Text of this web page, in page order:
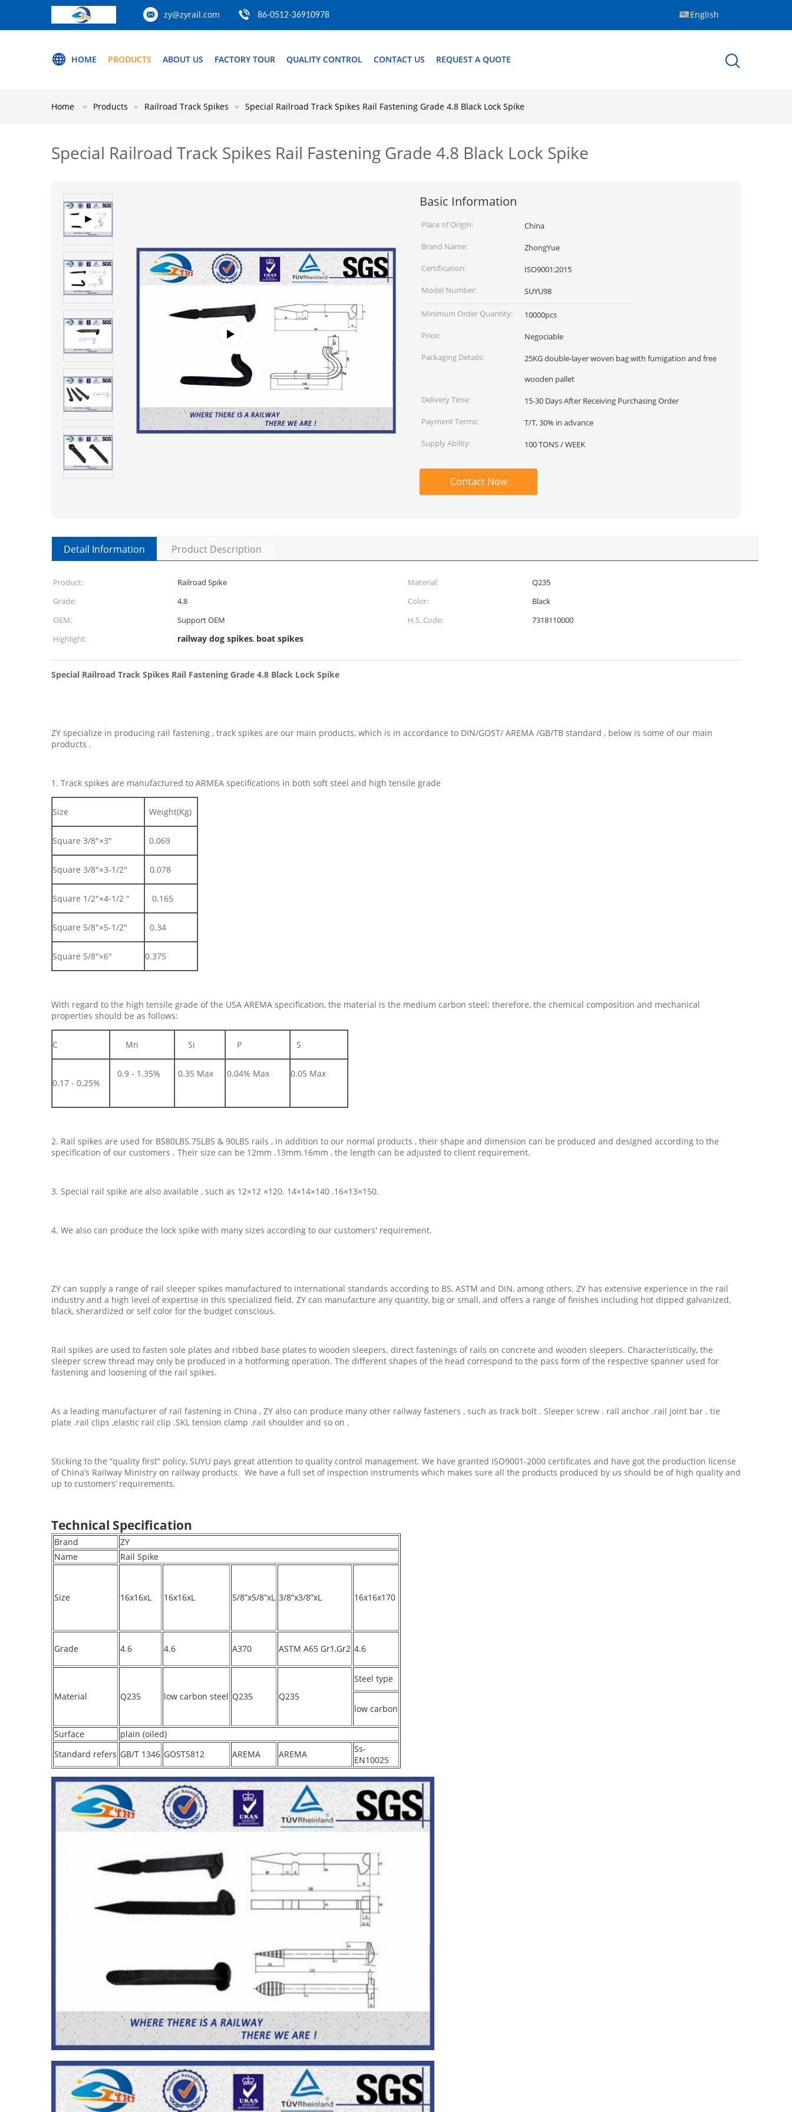
zy@zyrail.com 86-0512-36910978 English
HOME PRODUCTS ABOUT US FACTORY TOUR QUALITY CONTROL CONTACT US REQUEST A QUOTE
Home Products Railroad Track Spikes Special Railroad Track Spikes Rail Fastening Grade 4.8 Black Lock Spike
Special Railroad Track Spikes Rail Fastening Grade 4.8 Black Lock Spike
Basic Information
Place of Origin:
China
Brand Name:
ZhongYue
Certification:
ISO9001:2015
Model Number:
SUYU98
Minimum Order Quantity:
10000pcs
Price:
Negociable
Packaging Details:
25KG double-layer woven bag with fumigation and free
wooden pallet
Delivery Time:
15-30 Days After Receiving Purchasing Order
Payment Terms:
T/T, 30% in advance
Supply Ability:
100 TONS / WEEK
Contact Now
Detail Information Product Description
Product: Railroad Spike Material:
Q235
Grade:
4.8 Color:
Black
OEM:
Support OEM H.S. Code:
7318110000
Highlight:
railway dog spikes, boat spikes
Special Railroad Track Spikes Rail Fastening Grade 4.8 Black Lock Spike
ZY specialize in producing rail fastening , track spikes are our main products, which is in accordance to DIN/GOST/ AREMA /GB/TB standard , below is some of our main
products .
1. Track spikes are manufactured to ARMEA specifications in both soft steel and high tensile grade
Size Weight(Kg)
Square 3/8"×3" 0.069
Square 3/8"×3-1/2" 0.078
Square 1/2"×4-1/2 " 0.165
Square 5/8"×5-1/2" 0.34
Square 5/8"×6" 0.375
With regard to the high tensile grade of the USA AREMA specification, the material is the medium carbon steel; therefore, the chemical composition and mechanical
properties should be as follows:
C Mn Si P S
0.17 - 0.25%
0.9 - 1.35% 0.35 Max 0.04% Max 0.05 Max
2. Rail spikes are used for BS80LBS.75LBS & 90LBS rails , in addition to our normal products , their shape and dimension can be produced and designed according to the
specification of our customers . Their size can be 12mm .13mm.16mm , the length can be adjusted to client requirement.
3. Special rail spike are also available , such as 12×12 ×120. 14×14×140 .16×13×150.
4. We also can produce the lock spike with many sizes according to our customers' requirement.
ZY can supply a range of rail sleeper spikes manufactured to international standards according to BS, ASTM and DIN, among others. ZY has extensive experience in the rail
industry and a high level of expertise in this specialized field. ZY can manufacture any quantity, big or small, and offers a range of finishes including hot dipped galvanized,
black, sherardized or self color for the budget conscious.
Rail spikes are used to fasten sole plates and ribbed base plates to wooden sleepers. direct fastenings of rails on concrete and wooden sleepers. Characteristically, the
sleeper screw thread may only be produced in a hotforming operation. The different shapes of the head correspond to the pass form of the respective spanner used for
fastening and loosening of the rail spikes.
As a leading manufacturer of rail fastening in China , ZY also can produce many other railway fasteners , such as track bolt . Sleeper screw . rail anchor .rail joint bar . tie
plate .rail clips ,elastic rail clip .SKL tension clamp .rail shoulder and so on .
Sticking to the “quality first” policy, SUYU pays great attention to quality control management. We have granted ISO9001-2000 certificates and have got the production license
of China’s Railway Ministry on railway products. We have a full set of inspection instruments which makes sure all the products produced by us should be of high quality and
up to customers’ requirements.
Technical Specification
Brand
ZY
Name
Rail Spike
Size 16x16xL 16x16xL 5/8”x5/8”xL 3/8”x3/8”xL 16x16x170
Grade 4.6 4.6 A370 ASTM A65 Gr1,Gr2 4.6
Material Q235 low carbon steel Q235 Q235
Steel type
low carbon
Surface
plain (oiled)
Standard refers GB/T 1346 GOST5812 AREMA AREMA
Ss-
EN10025